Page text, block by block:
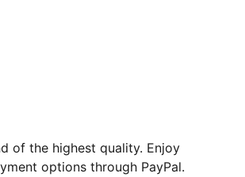
of the highest quality. Enjoy
options through PayPal.